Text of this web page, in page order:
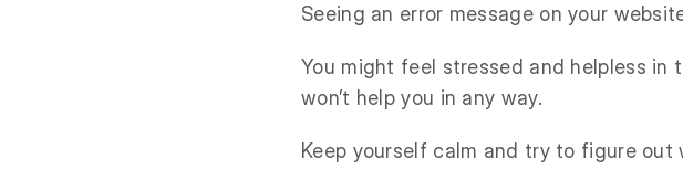
Seeing an error message on your
You might feel stressed and helpless
won’t help you in any way.
Keep yourself calm and try to figure out